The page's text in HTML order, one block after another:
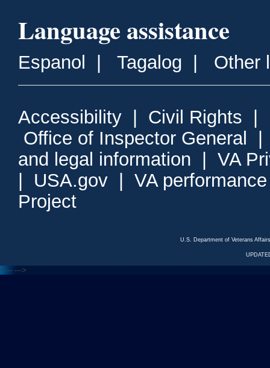
Language assistance
Espanol Tagalog Other
Accessibility Civil Rights
Office of Inspector General
and legal information
VA
USA.gov
VA
Project
U.S. Department of Veterans
<--- --->